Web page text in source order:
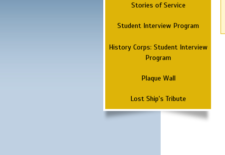
Stories of Service
Student Interview Program
History Corps: Student Interview
Program
Plaque Wall
Lost Ship's Tribute